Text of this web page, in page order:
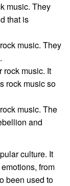
music. They
that is
music. They
rock music. It
rock music so
music. The
and
culture. It
from
been used to